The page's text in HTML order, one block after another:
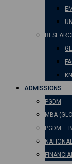
ADMISSIONS
PGDM
MBA
PGDM –